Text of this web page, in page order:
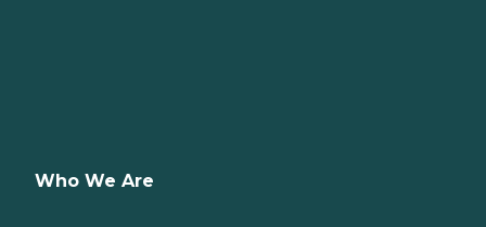
Who We Are